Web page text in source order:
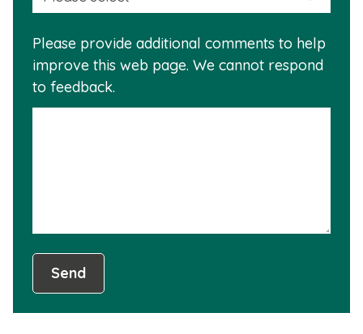
is
Please provide additional comments to help
improve this web page. We cannot respond
to feedback.
Send